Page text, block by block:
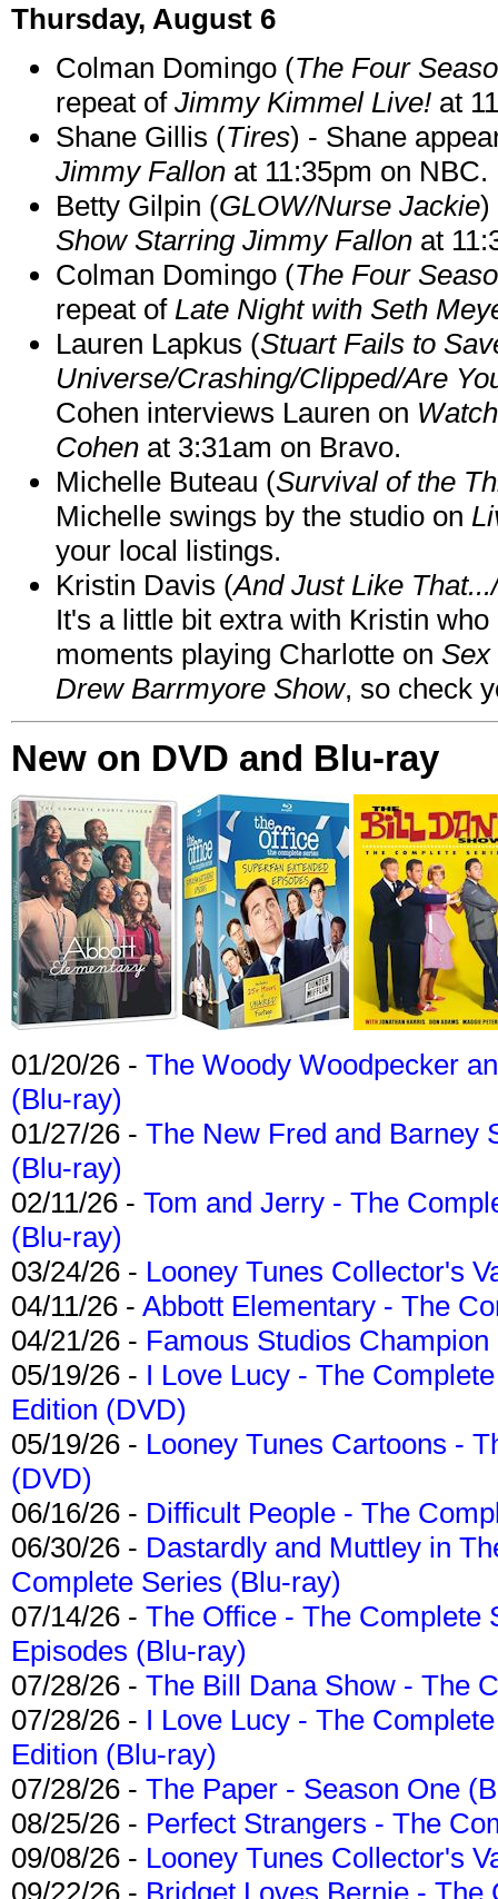
Thursday, August 6
Colman Domingo (The Four
repeat of Jimmy Kimmel Live! at
Shane Gillis (Tires) - Shane
Jimmy Fallon at 11:35pm on NBC.
Betty Gilpin (GLOW/Nurse Jackie)
Show Starring Jimmy Fallon at
Colman Domingo (The Four
repeat of Late Night with Seth
Lauren Lapkus (Stuart Fails to
Universe/Crashing/Clipped/Are
Cohen interviews Lauren on
Cohen at 3:31am on Bravo.
Michelle Buteau (Survival of the
Michelle swings by the studio on
your local listings.
Kristin Davis (And Just Like
It's a little bit extra with Kristin
moments playing Charlotte on Sex
Drew Barrmyore Show, so check
New on DVD and Blu-ray
01/20/26 - The Woody Woodpecker
(Blu-ray)
01/27/26 - The New Fred and Barney
(Blu-ray)
02/11/26 - Tom and Jerry - The
(Blu-ray)
03/24/26 - Looney Tunes Collector's
04/11/26 - Abbott Elementary - The
04/21/26 - Famous Studios
05/19/26 - I Love Lucy - The
Edition (DVD)
05/19/26 - Looney Tunes Cartoons -
(DVD)
06/16/26 - Difficult People - The
06/30/26 - Dastardly and Muttley in
Complete Series (Blu-ray)
07/14/26 - The Office - The Complete
Episodes (Blu-ray)
07/28/26 - The Bill Dana Show - The
07/28/26 - I Love Lucy - The
Edition (Blu-ray)
07/28/26 - The Paper - Season One
08/25/26 - Perfect Strangers - The
09/08/26 - Looney Tunes Collector's
09/22/26 - Bridget Loves Bernie -